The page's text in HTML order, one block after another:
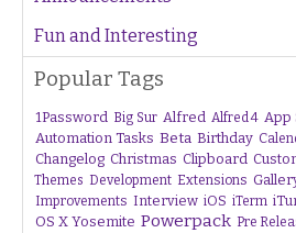
Fun and Interesting
Popular Tags
1Password Big Sur Alfred Alfred 4 App
Automation Tasks Beta Birthday
Changelog Christmas Clipboard
Themes Development Extensions
Improvements Interview iOS iTerm
OS X Yosemite Powerpack Pre